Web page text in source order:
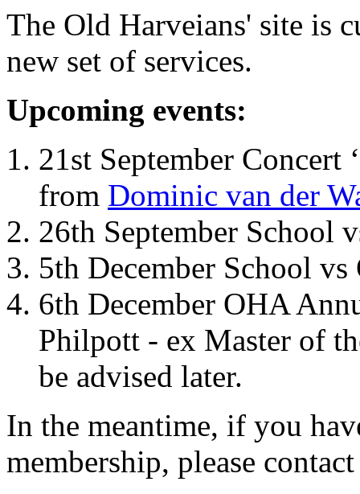
The Old Harveians' site is
new set of services.
Upcoming events:
21st September Concert
from Dominic van der
26th September School
5th December School
6th December OHA
Philpott - ex Master of
be advised later.
In the meantime, if you
membership, please